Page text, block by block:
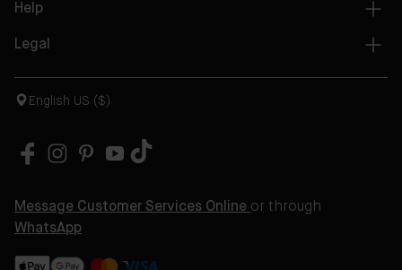
Help
Legal
English US ($)
Message Customer Services Online or through
WhatsApp